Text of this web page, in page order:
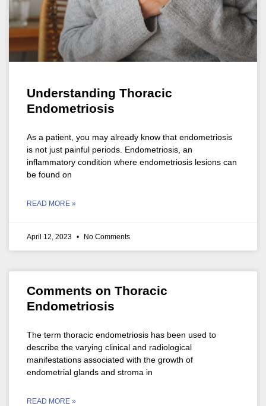
Understanding Thoracic
Endometriosis
As a patient, you may already know that endometriosis
is not just painful periods. Endometriosis, an
inflammatory condition where endometriosis lesions can
be found on
READ MORE »
April 12, 2023 No Comments
Comments on Thoracic
Endometriosis
The term thoracic endometriosis has been used to
describe the varying clinical and radiological
manifestations associated with the growth of
endometrial glands and stroma in
READ MORE »